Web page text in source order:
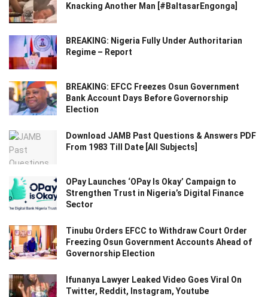
Knacking Another Man [#BaltasarEngonga]
BREAKING: Nigeria Fully Under Authoritarian
Regime – Report
BREAKING: EFCC Freezes Osun Government
Bank Account Days Before Governorship
Election
Download JAMB Past Questions & Answers PDF
From 1983 Till Date [All Subjects]
OPay Launches ‘OPay Is Okay’ Campaign to
Strengthen Trust in Nigeria’s Digital Finance
Sector
Tinubu Orders EFCC to Withdraw Court Order
Freezing Osun Government Accounts Ahead of
Governorship Election
Ifunanya Lawyer Leaked Video Goes Viral On
Twitter, Reddit, Instagram, Youtube